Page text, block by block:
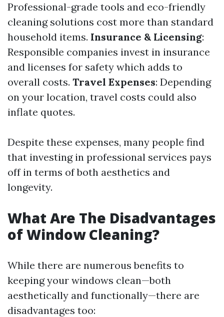
Professional-grade tools and eco-friendly
cleaning solutions cost more than standard
household items. Insurance & Licensing:
Responsible companies invest in insurance
and licenses for safety which adds to
overall costs. Travel Expenses: Depending
on your location, travel costs could also
inflate quotes.
Despite these expenses, many people find
that investing in professional services pays
off in terms of both aesthetics and
longevity.
What Are The Disadvantages
of Window Cleaning?
While there are numerous benefits to
keeping your windows clean—both
aesthetically and functionally—there are
disadvantages too: